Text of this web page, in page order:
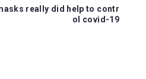
really did help to contr
ol covid-19